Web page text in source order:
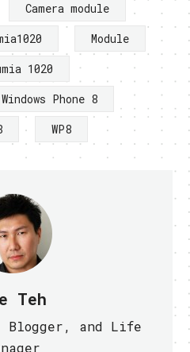
Camera module
Module
1020
Windows Phone 8
WP8
Teh
Blogger, and Life